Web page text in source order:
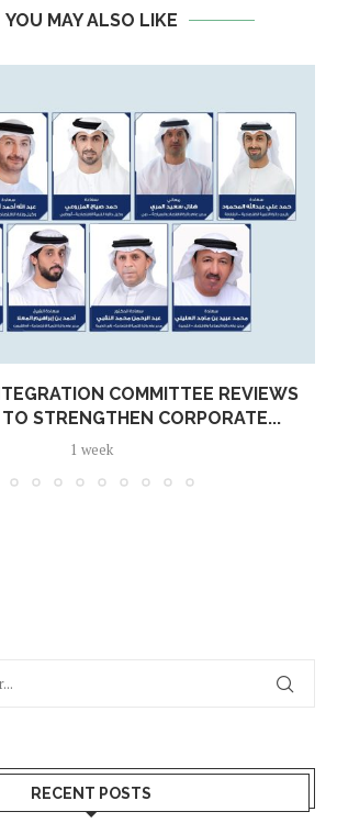
YOU MAY ALSO LIKE
COMMITTEE REVIEWS
TO STRENGTHEN CORPORATE...
1 week
RECENT POSTS